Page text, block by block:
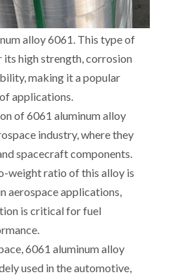
alloy 6061. This type of
high strength, corrosion
making it a popular
applications.
of 6061 aluminum alloy
industry, where they
spacecraft components.
weight ratio of this alloy is
aerospace applications,
is critical for fuel
6061 aluminum alloy
used in the automotive,